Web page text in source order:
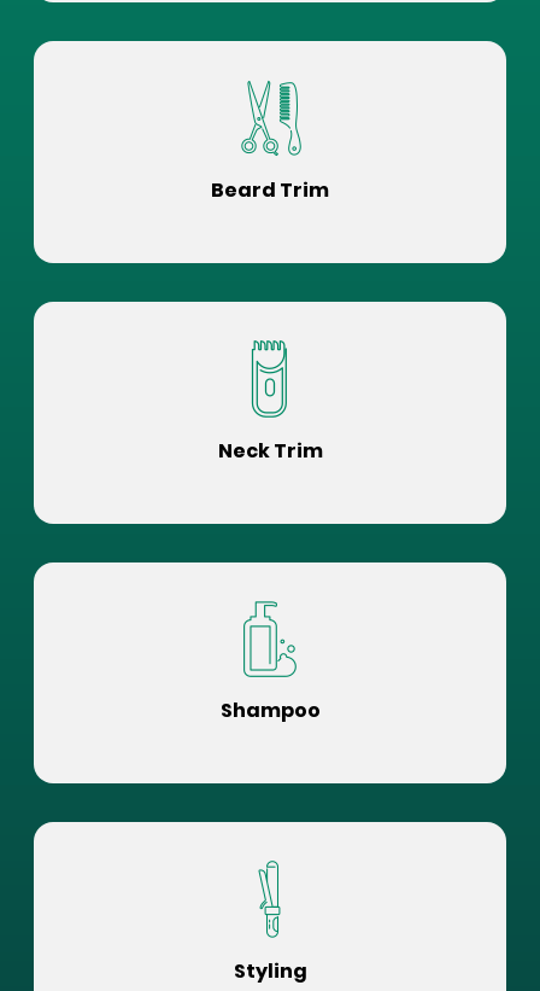
Beard Trim
Neck Trim
Shampoo
Styling